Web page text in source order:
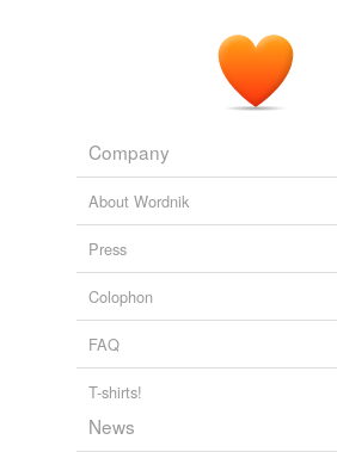
Company
About Wordnik
Press
Colophon
FAQ
T-shirts!
News